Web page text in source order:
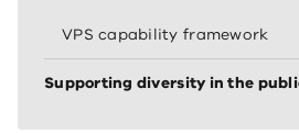
VPS capability framework
Supporting diversity in the